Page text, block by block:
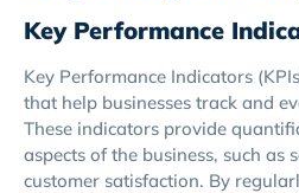
Key Performance
Key Performance Indicators
that help businesses track and
These indicators provide
aspects of the business, such as
customer satisfaction. By